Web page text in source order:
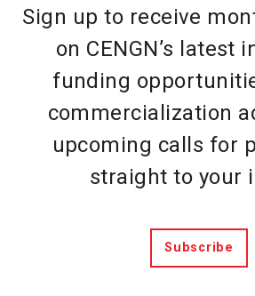
Sign up to receive
on CENGN’s latest
funding
commercialization
upcoming calls for
straight to your
Subscribe